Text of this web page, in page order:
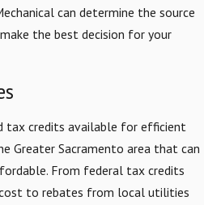
can determine the source
the best decision for your
tax credits available for efficient
Greater Sacramento area that can
From federal tax credits
to rebates from local utilities